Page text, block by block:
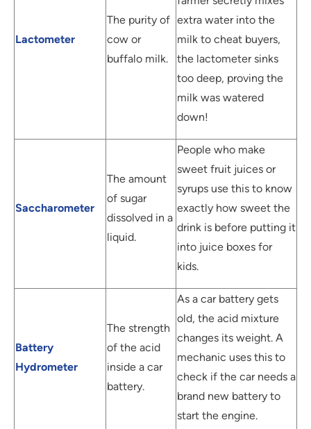
Lactometer
The purity of
cow or
buffalo milk.
extra water into the
milk to cheat buyers,
the lactometer sinks
too deep, proving the
milk was watered
down!
Saccharometer
The amount
of sugar
dissolved in a
liquid.
People who make
sweet fruit juices or
syrups use this to know
exactly how sweet the
drink is before putting it
into juice boxes for
kids.
Battery
Hydrometer
The strength
of the acid
inside a car
battery.
As a car battery gets
old, the acid mixture
changes its weight. A
mechanic uses this to
check if the car needs a
brand new battery to
start the engine.